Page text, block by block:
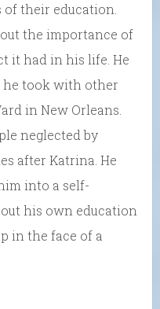
their education.
the importance of
it had in his life. He
he took with other
in New Orleans.
neglected by
after Katrina. He
into a self-
his own education
in the face of a